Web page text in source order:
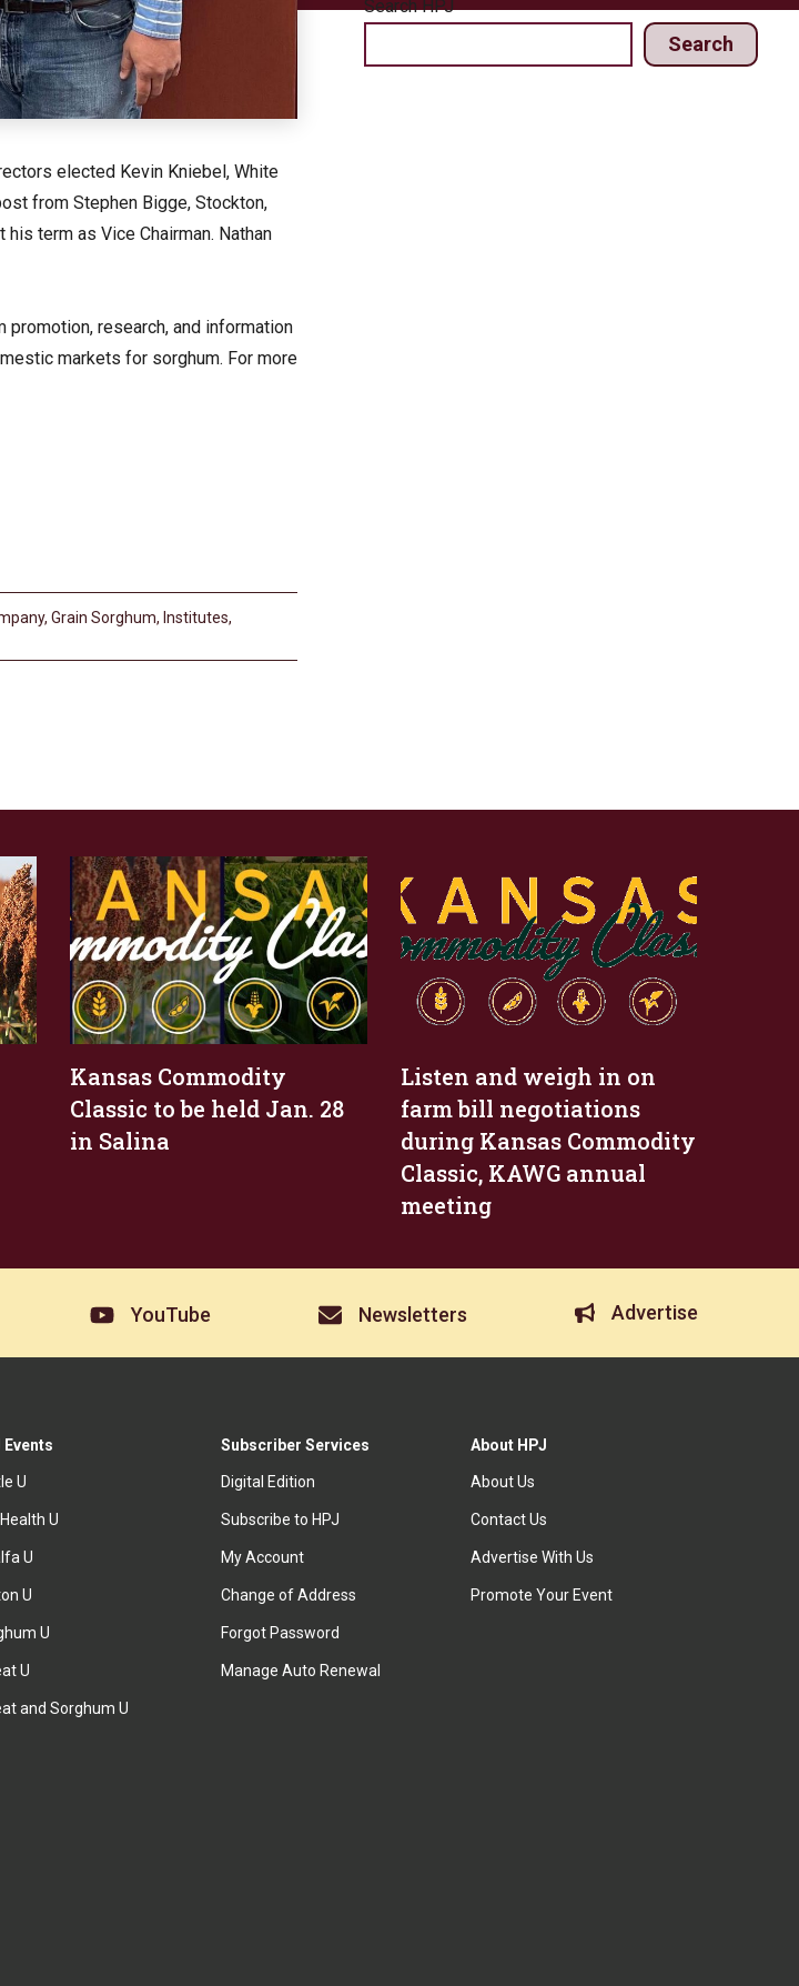
elected Kevin Kniebel, White
from Stephen Bigge, Stockton,
term as Vice Chairman. Nathan
promotion, research, and information
markets for sorghum. For more
, Grain Sorghum, Institutes,
Search HPJ
Search
Kansas Commodity
Classic to be held Jan. 28
in Salina
Listen and weigh in on
farm bill negotiations
during Kansas Commodity
Classic, KAWG annual
meeting
YouTube Newsletters Advertise
Events
U
U
U
U
U
U
and Sorghum U
Subscriber Services
Digital Edition
Subscribe to HPJ
My Account
Change of Address
Forgot Password
Manage Auto Renewal
About HPJ
About Us
Contact Us
Advertise With Us
Promote Your Event